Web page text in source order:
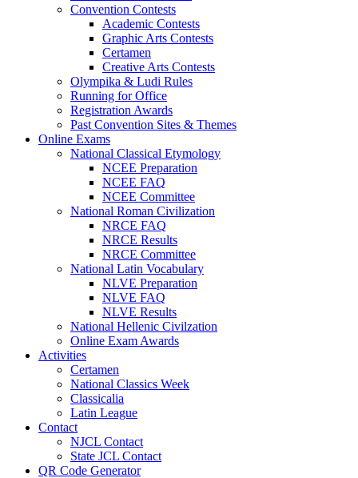
Convention Contests
Academic Contests
Graphic Arts Contests
Certamen
Creative Arts Contests
Olympika & Ludi Rules
Running for Office
Registration Awards
Past Convention Sites & Themes
Online Exams
National Classical Etymology
NCEE Preparation
NCEE FAQ
NCEE Committee
National Roman Civilization
NRCE FAQ
NRCE Results
NRCE Committee
National Latin Vocabulary
NLVE Preparation
NLVE FAQ
NLVE Results
National Hellenic Civilzation
Online Exam Awards
Activities
Certamen
National Classics Week
Classicalia
Latin League
Contact
NJCL Contact
State JCL Contact
QR Code Generator